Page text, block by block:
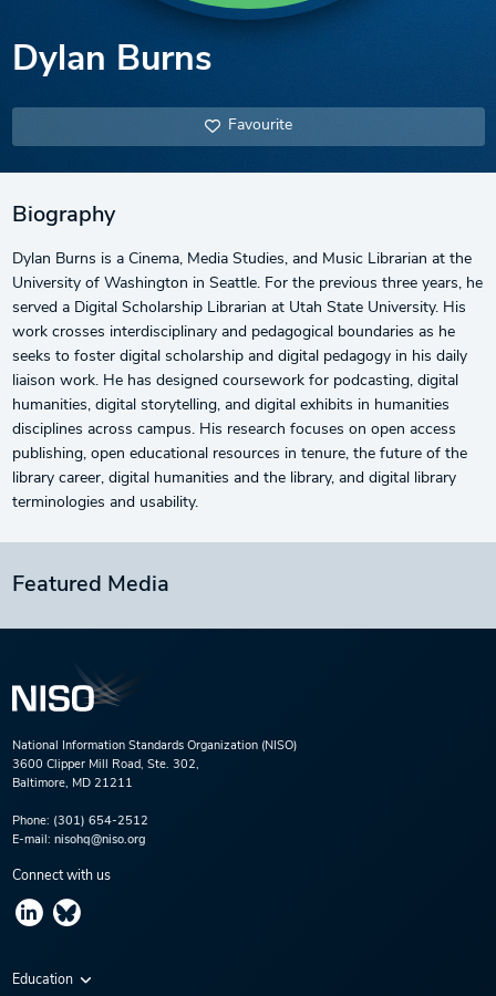
Dylan Burns
Favourite
Biography
Dylan Burns is a Cinema, Media Studies, and Music Librarian at the
University of Washington in Seattle. For the previous three years, he
served a Digital Scholarship Librarian at Utah State University. His
work crosses interdisciplinary and pedagogical boundaries as he
seeks to foster digital scholarship and digital pedagogy in his daily
liaison work. He has designed coursework for podcasting, digital
humanities, digital storytelling, and digital exhibits in humanities
disciplines across campus. His research focuses on open access
publishing, open educational resources in tenure, the future of the
library career, digital humanities and the library, and digital library
terminologies and usability.
Featured Media
National Information Standards Organization (NISO)
3600 Clipper Mill Road, Ste. 302,
Baltimore, MD 21211
Phone: (301) 654-2512
E-mail: nisohq@niso.org
Connect with us
Education